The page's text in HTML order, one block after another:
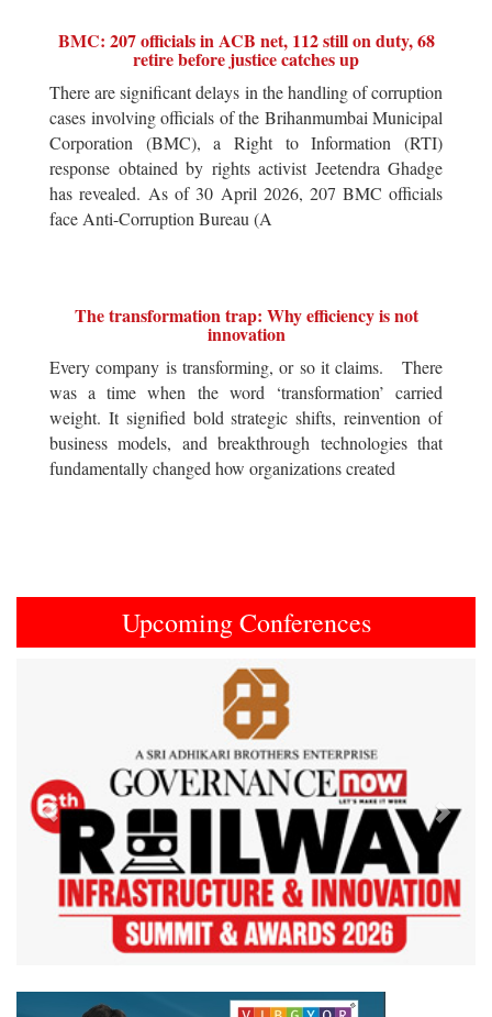
BMC: 207 officials in ACB net, 112 still on duty, 68
retire before justice catches up
There are significant delays in the handling of corruption
cases involving officials of the Brihanmumbai Municipal
Corporation (BMC), a Right to Information (RTI)
response obtained by rights activist Jeetendra Ghadge
has revealed. As of 30 April 2026, 207 BMC officials
face Anti-Corruption Bureau (A
The transformation trap: Why efficiency is not
innovation
Every company is transforming, or so it claims. There
was a time when the word ‘transformation’ carried
weight. It signified bold strategic shifts, reinvention of
business models, and breakthrough technologies that
fundamentally changed how organizations created
Upcoming Conferences